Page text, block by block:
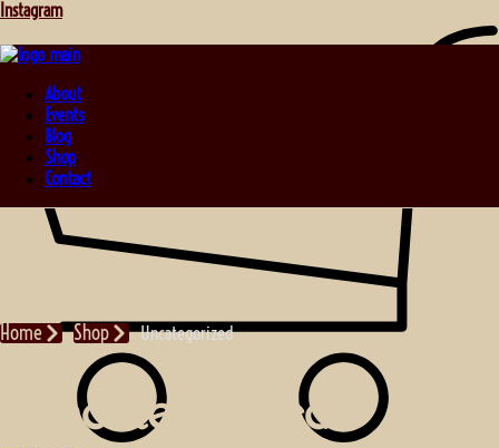
Instagram
About
Events
Blog
Shop
Contact
Home Shop Uncategorized
Uncategorized